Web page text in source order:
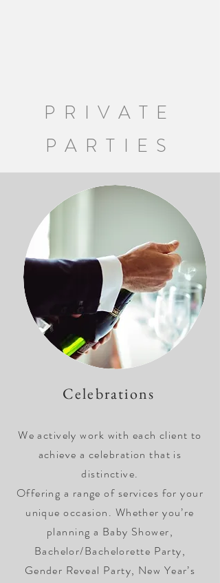
PRIVATE
PARTIES
Celebrations
We actively work with each client to
achieve a celebration that is
distinctive.
Offering a range of services for your
unique occasion. Whether you’re
planning a Baby Shower,
Bachelor/Bachelorette Party,
Gender Reveal Party, New Year’s